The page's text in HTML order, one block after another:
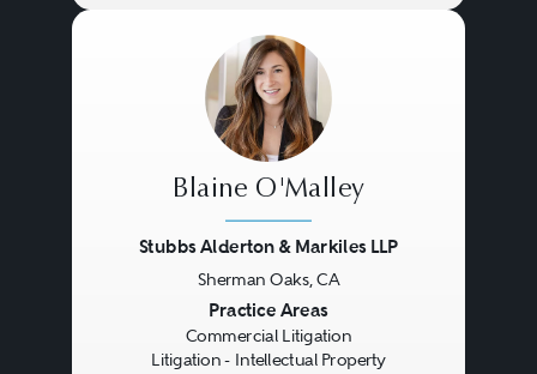
Blaine O'Malley
Stubbs Alderton & Markiles LLP
Sherman Oaks, CA
Practice Areas
Commercial Litigation
Litigation - Intellectual Property